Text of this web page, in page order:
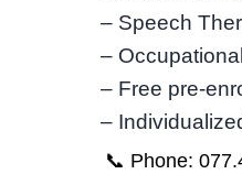
– Speech
–
– Free pre-
–
📞 Phone: